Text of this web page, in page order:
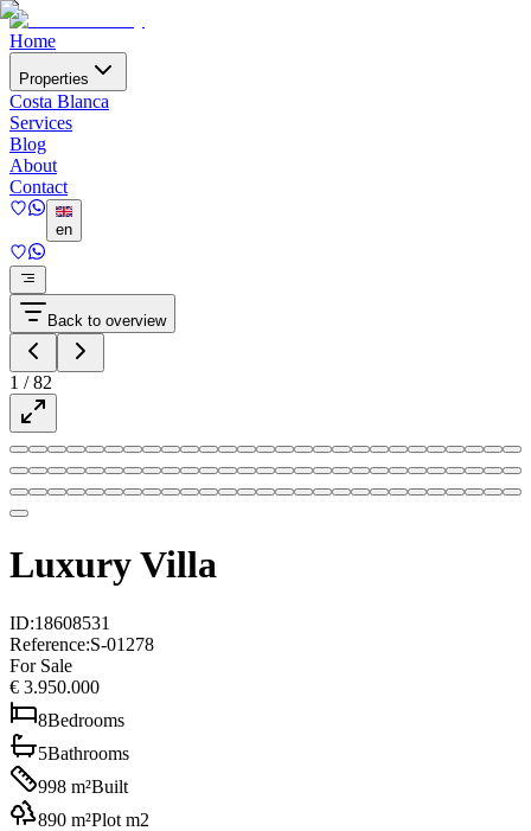
Home
Properties
Costa Blanca
Services
Blog
About
Contact
en
Back to overview
1 /82
Luxury Villa
ID:18608531
Reference:S-01278
For Sale
€ 3.950.000
8Bedrooms
5Bathrooms
998 m²Built
890 m²Plot m2